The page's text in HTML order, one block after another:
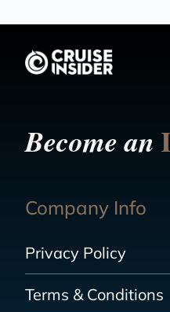
Become an
Company Info
Privacy Policy
Terms & Conditions